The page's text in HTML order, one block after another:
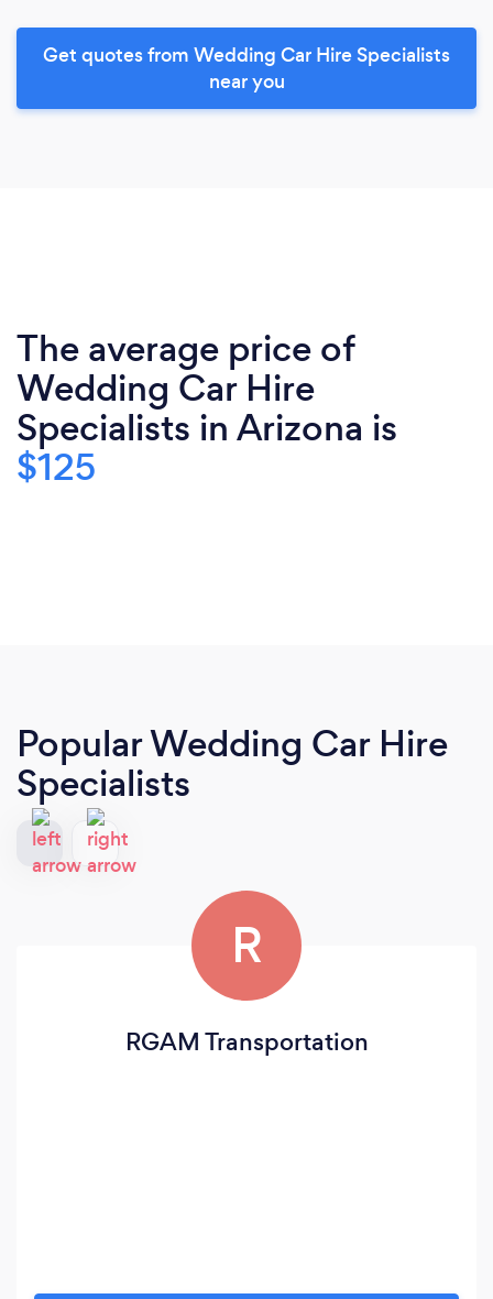
Get quotes from Wedding Car Hire Specialists
near you
The average price of
Wedding Car Hire
Specialists in Arizona is
$125
Popular Wedding Car Hire
Specialists
R
RGAM Transportation